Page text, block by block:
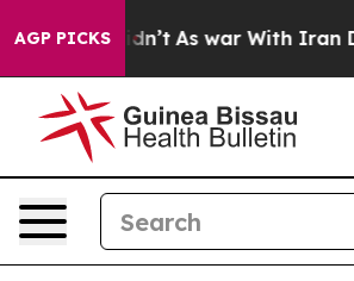
AGP PICKS
it Didn’t As war With Iran